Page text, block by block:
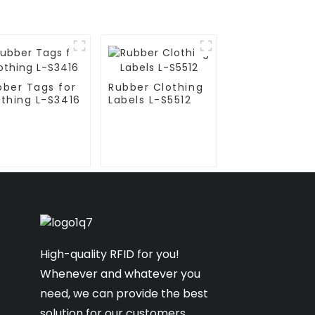
Tags for
L-S3416
Rubber Clothing
Labels L-S5512
High-quality RFID for you!
Whenever and whatever you
need, we can provide the best